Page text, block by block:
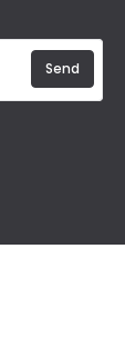
Send